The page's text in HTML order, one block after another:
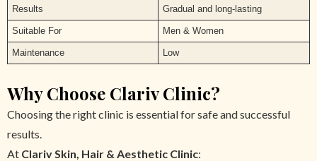
Results Gradual and long-lasting
Suitable For Men & Women
Maintenance Low
Why Choose Clariv Clinic?
Choosing the right clinic is essential for safe and successful
results.
At Clariv Skin, Hair & Aesthetic Clinic: